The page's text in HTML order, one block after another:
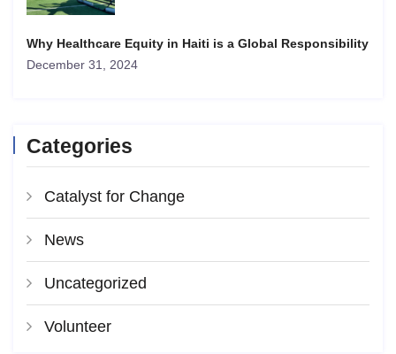
Why Healthcare Equity in Haiti is a Global Responsibility
December 31, 2024
Categories
Catalyst for Change
News
Uncategorized
Volunteer